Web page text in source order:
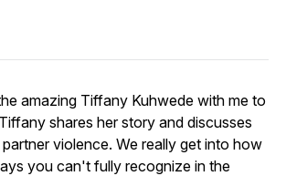
amazing Tiffany Kuhwede with me to
shares her story and discusses
violence. We really get into how
you can't fully recognize in the